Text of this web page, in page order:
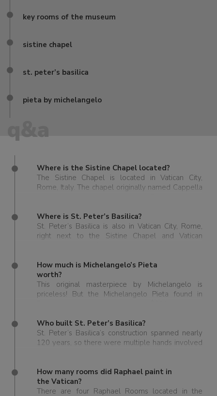
key rooms of the museum
sistine chapel
st. peter’s basilica
pieta by michelangelo
q&a
Where is the Sistine Chapel located?
The Sistine Chapel is located in Vatican City,
Rome, Italy. The chapel originally named Cappella
Where is St. Peter’s Basilica?
St. Peter’s Basilica is also in Vatican City, Rome,
right next to the Sistine Chapel and Vatican
How much is Michelangelo’s Pieta
worth?
This original masterpiece by Michelangelo is
priceless! But the Michelangelo Pieta found in
Who built St. Peter’s Basilica?
St. Peter’s Basilica’s construction spanned nearly
120 years, so there were multiple hands involved
the greatest Renaissance artists and architects:
Bramante, Michelangelo, Carlo Maderno, and
Bernini.
How many rooms did Raphael paint in
the Vatican?
There are four Raphael Rooms located in the